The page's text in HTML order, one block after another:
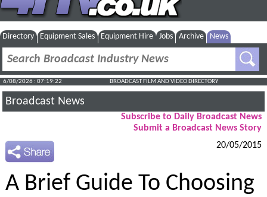
Directory Equipment Sales Equipment Hire Jobs Archive News
6/08/2026 : 07:19:23 BROADCAST FILM AND VIDEO DIRECTORY
Broadcast News
Subscribe to Daily Broadcast News
Submit a Broadcast News Story
20/05/2015
A Brief Guide To Choosing